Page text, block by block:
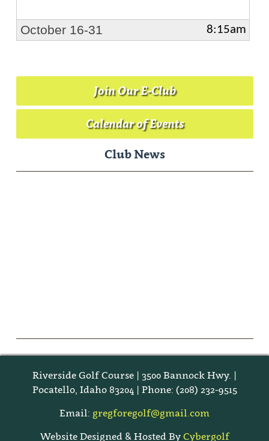
October 16-31 8:15am
Join Our E-Club
Calendar of Events
Club News
Riverside Golf Course | 3500 Bannock Hwy. |
Pocatello, Idaho 83204 | Phone: (208) 232-9515
Email: gregforegolf@gmail.com
Website Designed & Hosted By Cybergolf